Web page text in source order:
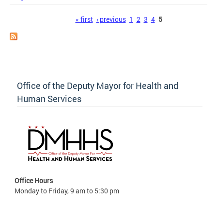
« first ‹ previous 1 2 3 4 5
Office of the Deputy Mayor for Health and
Human Services
Office Hours
Monday to Friday, 9 am to 5:30 pm